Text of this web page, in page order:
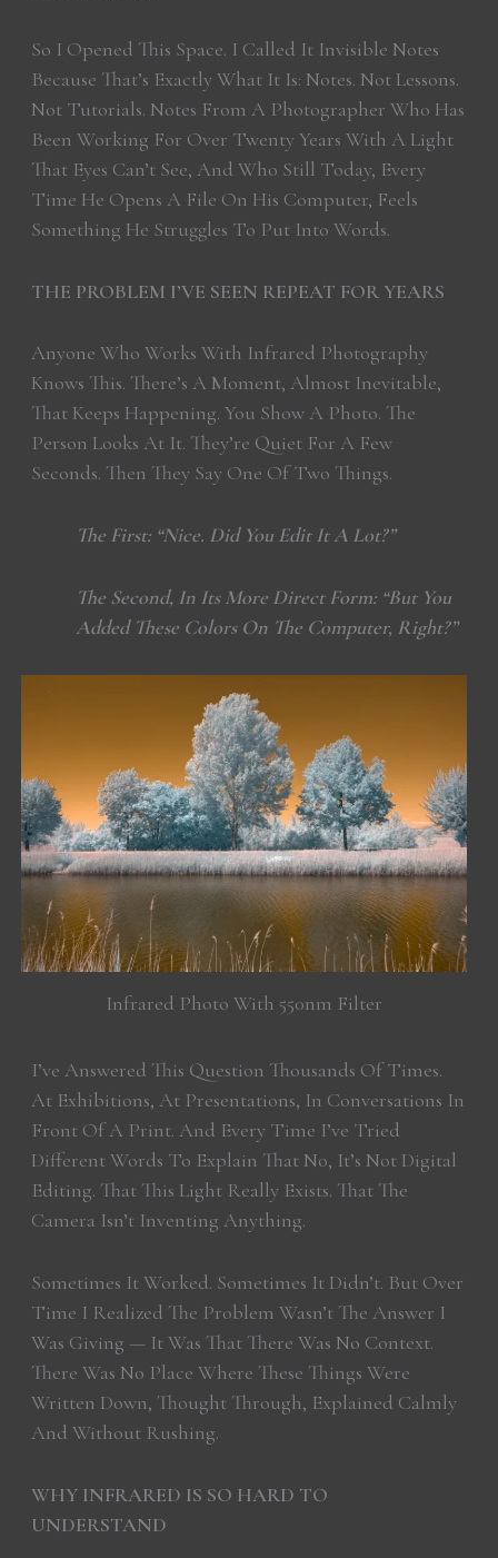
So I Opened This Space. I Called It Invisible Notes
Because That’s Exactly What It Is: Notes. Not Lessons.
Not Tutorials. Notes From A Photographer Who Has
Been Working For Over Twenty Years With A Light
That Eyes Can’t See, And Who Still Today, Every
Time He Opens A File On His Computer, Feels
Something He Struggles To Put Into Words.
THE PROBLEM I’VE SEEN REPEAT FOR YEARS
Anyone Who Works With Infrared Photography
Knows This. There’s A Moment, Almost Inevitable,
That Keeps Happening. You Show A Photo. The
Person Looks At It. They’re Quiet For A Few
Seconds. Then They Say One Of Two Things.
The First: “Nice. Did You Edit It A Lot?”
The Second, In Its More Direct Form: “But You
Added These Colors On The Computer, Right?”
Infrared Photo With 550nm Filter
I’ve Answered This Question Thousands Of Times.
At Exhibitions, At Presentations, In Conversations In
Front Of A Print. And Every Time I’ve Tried
Different Words To Explain That No, It’s Not Digital
Editing. That This Light Really Exists. That The
Camera Isn’t Inventing Anything.
Sometimes It Worked. Sometimes It Didn’t. But Over
Time I Realized The Problem Wasn’t The Answer I
Was Giving — It Was That There Was No Context.
There Was No Place Where These Things Were
Written Down, Thought Through, Explained Calmly
And Without Rushing.
WHY INFRARED IS SO HARD TO
UNDERSTAND